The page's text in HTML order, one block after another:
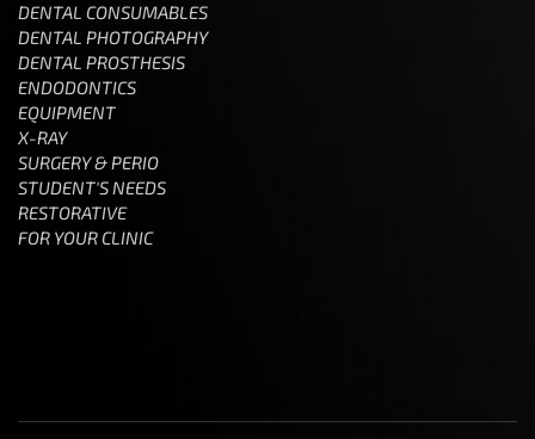
DENTAL CONSUMABLES
DENTAL PHOTOGRAPHY
DENTAL PROSTHESIS
ENDODONTICS
EQUIPMENT
X-RAY
SURGERY & PERIO
STUDENT'S NEEDS
RESTORATIVE
FOR YOUR CLINIC